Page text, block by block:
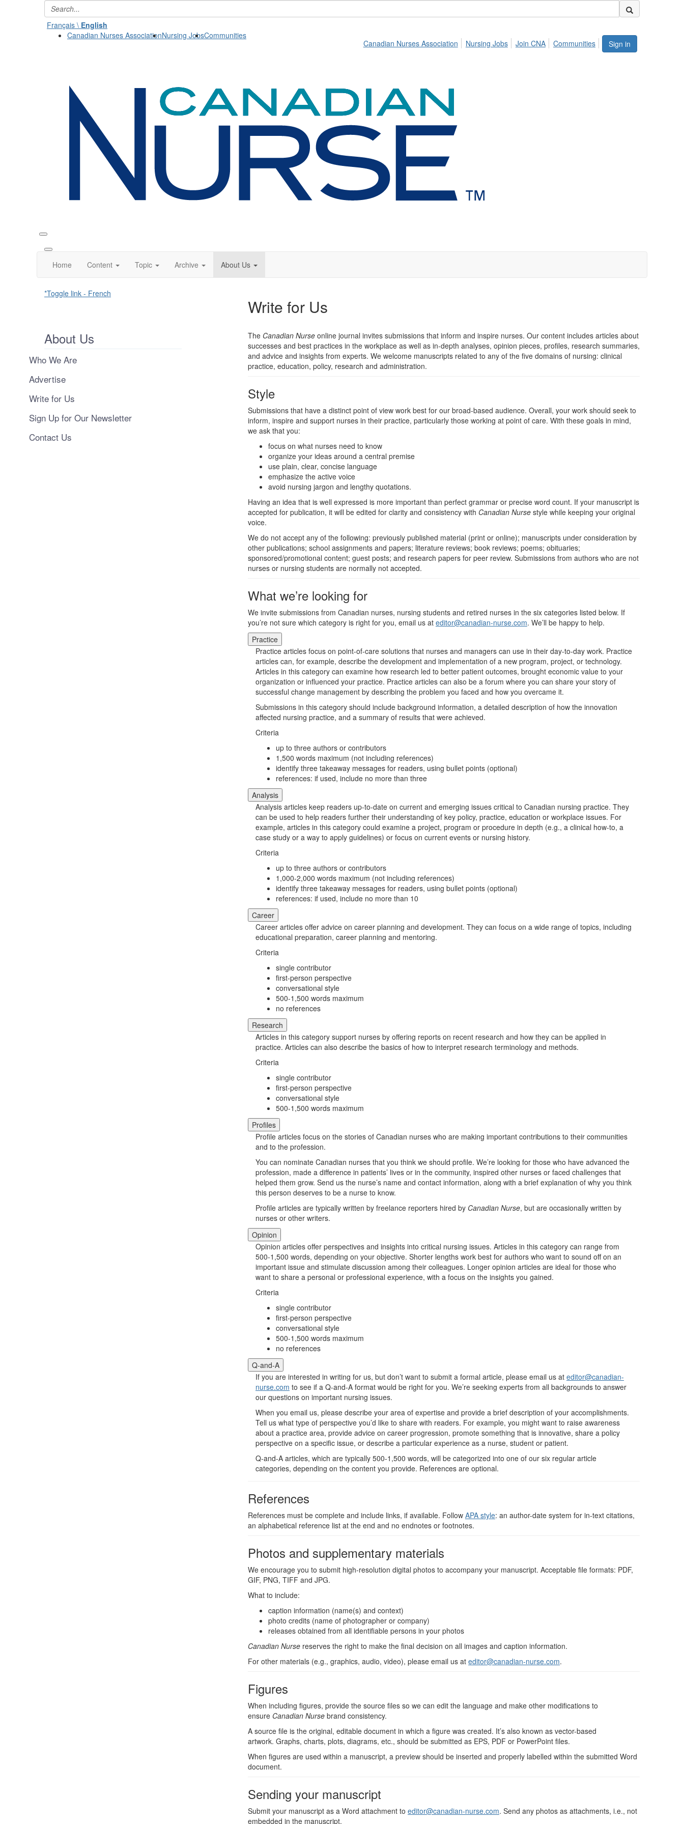
Français \ English
Canadian Nurses AssociationNursing JobsCommunities
Sign in
Canadian Nurses Association Nursing Jobs Join CNA Communities
Home Content Topic Archive About Us
*Toggle link - French
About Us
Who We Are
Advertise
Write for Us
Sign Up for Our Newsletter
Contact Us
Write for Us
The Canadian Nurse online journal invites submissions that inform and inspire nurses. Our content includes articles about
successes and best practices in the workplace as well as in-depth analyses, opinion pieces, profiles, research summaries,
and advice and insights from experts. We welcome manuscripts related to any of the five domains of nursing: clinical
practice, education, policy, research and administration.
Style
Submissions that have a distinct point of view work best for our broad-based audience. Overall, your work should seek to
inform, inspire and support nurses in their practice, particularly those working at point of care. With these goals in mind,
we ask that you:
focus on what nurses need to know
organize your ideas around a central premise
use plain, clear, concise language
emphasize the active voice
avoid nursing jargon and lengthy quotations.
Having an idea that is well expressed is more important than perfect grammar or precise word count. If your manuscript is
accepted for publication, it will be edited for clarity and consistency with Canadian Nurse style while keeping your original
voice.
We do not accept any of the following: previously published material (print or online); manuscripts under consideration by
other publications; school assignments and papers; literature reviews; book reviews; poems; obituaries;
sponsored/promotional content; guest posts; and research papers for peer review. Submissions from authors who are not
nurses or nursing students are normally not accepted.
What we’re looking for
We invite submissions from Canadian nurses, nursing students and retired nurses in the six categories listed below. If
you’re not sure which category is right for you, email us at editor@canadian-nurse.com. We’ll be happy to help.
Practice
Practice articles focus on point-of-care solutions that nurses and managers can use in their day-to-day work. Practice
articles can, for example, describe the development and implementation of a new program, project, or technology.
Articles in this category can examine how research led to better patient outcomes, brought economic value to your
organization or influenced your practice. Practice articles can also be a forum where you can share your story of
successful change management by describing the problem you faced and how you overcame it.
Submissions in this category should include background information, a detailed description of how the innovation
affected nursing practice, and a summary of results that were achieved.
Criteria
up to three authors or contributors
1,500 words maximum (not including references)
identify three takeaway messages for readers, using bullet points (optional)
references: if used, include no more than three
Analysis
Analysis articles keep readers up-to-date on current and emerging issues critical to Canadian nursing practice. They
can be used to help readers further their understanding of key policy, practice, education or workplace issues. For
example, articles in this category could examine a project, program or procedure in depth (e.g., a clinical how-to, a
case study or a way to apply guidelines) or focus on current events or nursing history.
Criteria
up to three authors or contributors
1,000-2,000 words maximum (not including references)
identify three takeaway messages for readers, using bullet points (optional)
references: if used, include no more than 10
Career
Career articles offer advice on career planning and development. They can focus on a wide range of topics, including
educational preparation, career planning and mentoring.
Criteria
single contributor
first-person perspective
conversational style
500-1,500 words maximum
no references
Research
Articles in this category support nurses by offering reports on recent research and how they can be applied in
practice. Articles can also describe the basics of how to interpret research terminology and methods.
Criteria
single contributor
first-person perspective
conversational style
500-1,500 words maximum
Profiles
Profile articles focus on the stories of Canadian nurses who are making important contributions to their communities
and to the profession.
You can nominate Canadian nurses that you think we should profile. We’re looking for those who have advanced the
profession, made a difference in patients’ lives or in the community, inspired other nurses or faced challenges that
helped them grow. Send us the nurse’s name and contact information, along with a brief explanation of why you think
this person deserves to be a nurse to know.
Profile articles are typically written by freelance reporters hired by Canadian Nurse, but are occasionally written by
nurses or other writers.
Opinion
Opinion articles offer perspectives and insights into critical nursing issues. Articles in this category can range from
500-1,500 words, depending on your objective. Shorter lengths work best for authors who want to sound off on an
important issue and stimulate discussion among their colleagues. Longer opinion articles are ideal for those who
want to share a personal or professional experience, with a focus on the insights you gained.
Criteria
single contributor
first-person perspective
conversational style
500-1,500 words maximum
no references
Q-and-A
If you are interested in writing for us, but don’t want to submit a formal article, please email us at editor@canadian-
nurse.com to see if a Q-and-A format would be right for you. We’re seeking experts from all backgrounds to answer
our questions on important nursing issues.
When you email us, please describe your area of expertise and provide a brief description of your accomplishments.
Tell us what type of perspective you’d like to share with readers. For example, you might want to raise awareness
about a practice area, provide advice on career progression, promote something that is innovative, share a policy
perspective on a specific issue, or describe a particular experience as a nurse, student or patient.
Q-and-A articles, which are typically 500-1,500 words, will be categorized into one of our six regular article
categories, depending on the content you provide. References are optional.
References
References must be complete and include links, if available. Follow APA style: an author-date system for in-text citations,
an alphabetical reference list at the end and no endnotes or footnotes.
Photos and supplementary materials
We encourage you to submit high-resolution digital photos to accompany your manuscript. Acceptable file formats: PDF,
GIF, PNG, TIFF and JPG.
What to include:
caption information (name(s) and context)
photo credits (name of photographer or company)
releases obtained from all identifiable persons in your photos
Canadian Nurse reserves the right to make the final decision on all images and caption information.
For other materials (e.g., graphics, audio, video), please email us at editor@canadian-nurse.com.
Figures
When including figures, provide the source files so we can edit the language and make other modifications to
ensure Canadian Nurse brand consistency.
A source file is the original, editable document in which a figure was created. It’s also known as vector-based
artwork. Graphs, charts, plots, diagrams, etc., should be submitted as EPS, PDF or PowerPoint files.
When figures are used within a manuscript, a preview should be inserted and properly labelled within the submitted Word
document.
Sending your manuscript
Submit your manuscript as a Word attachment to editor@canadian-nurse.com. Send any photos as attachments, i.e., not
embedded in the manuscript.